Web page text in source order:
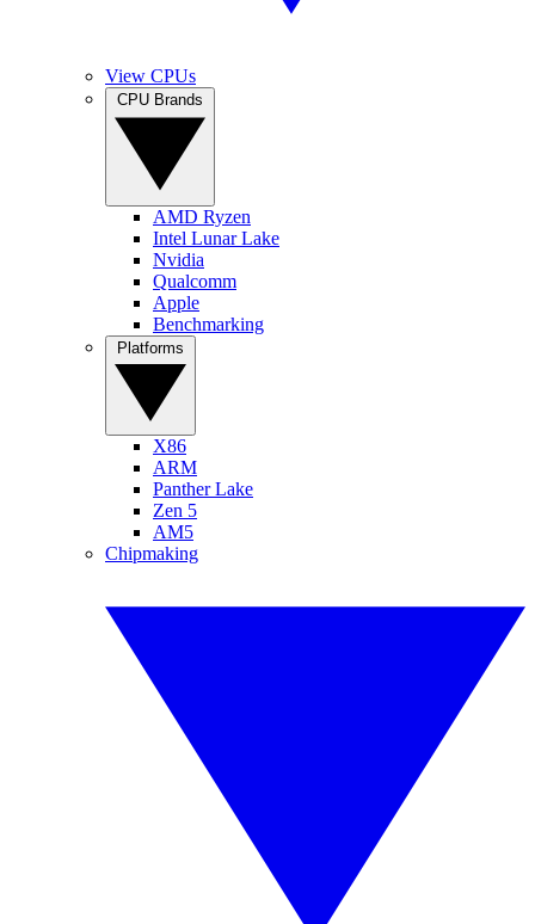
View CPUs
AMD Ryzen
Intel Lunar Lake
Nvidia
Qualcomm
Apple
Benchmarking
X86
ARM
Panther Lake
Zen 5
AM5
Chipmaking